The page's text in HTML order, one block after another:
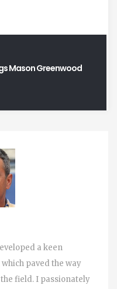
Mason Greenwood
a keen
paved the way
field. I passionately